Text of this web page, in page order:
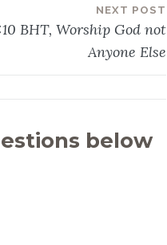
NEXT POST
BHT, Worship God not
Anyone Else
below